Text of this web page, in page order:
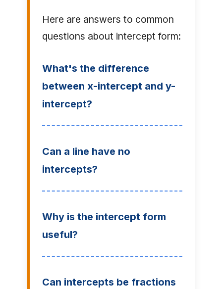
Here are answers to common
questions about intercept form:
What's the difference
between x-intercept and y-
intercept?
Can a line have no
intercepts?
Why is the intercept form
useful?
Can intercepts be fractions